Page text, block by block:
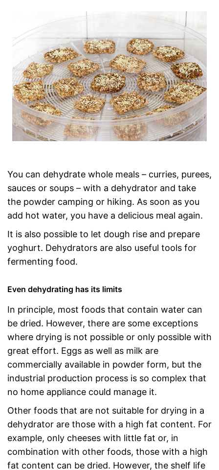
You can dehydrate whole meals – curries, purees,
sauces or soups – with a dehydrator and take
the powder camping or hiking. As soon as you
add hot water, you have a delicious meal again.
It is also possible to let dough rise and prepare
yoghurt. Dehydrators are also useful tools for
fermenting food.
Even dehydrating has its limits
In principle, most foods that contain water can
be dried. However, there are some exceptions
where drying is not possible or only possible with
great effort. Eggs as well as milk are
commercially available in powder form, but the
industrial production process is so complex that
no home appliance could manage it.
Other foods that are not suitable for drying in a
dehydrator are those with a high fat content. For
example, only cheeses with little fat or, in
combination with other foods, those with a high
fat content can be dried. However, the shelf life